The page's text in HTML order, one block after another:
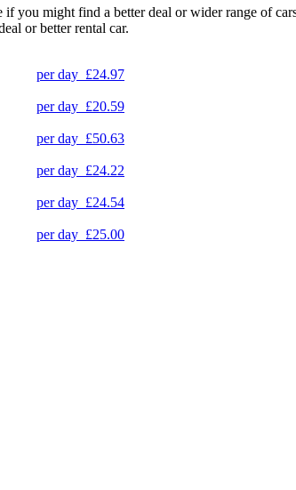
might find a better deal or wider range of
or better rental car.
per day £24.97
per day £20.59
per day £50.63
per day £24.22
per day £24.54
per day £25.00